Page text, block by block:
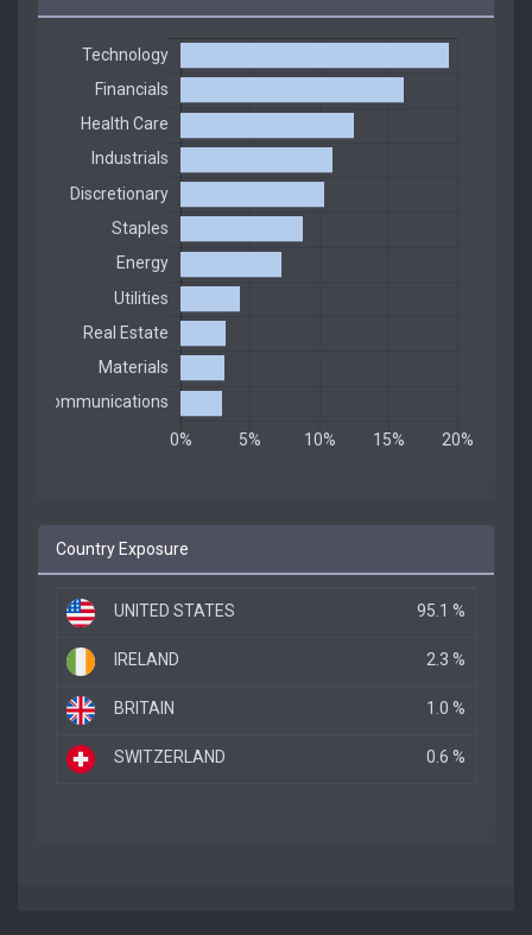
Country Exposure
UNITED STATES 95.1 %
IRELAND 2.3 %
BRITAIN 1.0 %
SWITZERLAND 0.6 %